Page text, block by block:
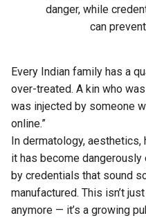
danger, while
can
Every Indian family has a
over-treated. A kin who
was injected by someone
online.”
In dermatology,
it has become
by credentials that sound
manufactured. This isn’t
anymore — it’s a growing